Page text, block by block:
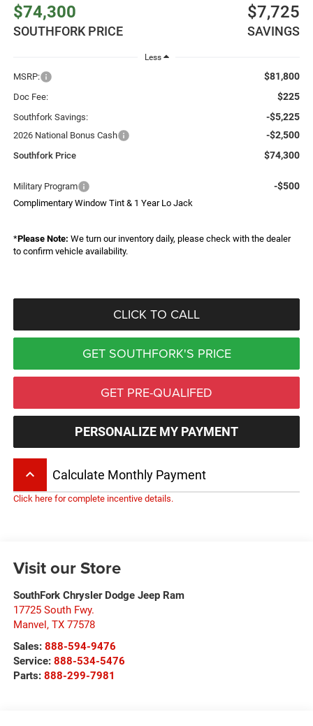
$74,300
SOUTHFORK PRICE
$7,725
SAVINGS
Less
MSRP: $81,800
Doc Fee: $225
Southfork Savings: -$5,225
2026 National Bonus Cash -$2,500
Southfork Price $74,300
Military Program -$500
Complimentary Window Tint & 1 Year Lo Jack
*Please Note: We turn our inventory daily, please check with the dealer
to confirm vehicle availability.
CLICK TO CALL
GET SOUTHFORK'S PRICE
GET PRE-QUALIFED
PERSONALIZE MY PAYMENT
keyboard_arrow_up Calculate Monthly Payment
Click here for complete incentive details.
Visit our Store
SouthFork Chrysler Dodge Jeep Ram
17725 South Fwy.
Manvel, TX 77578
Sales: 888-594-9476
Service: 888-534-5476
Parts: 888-299-7981